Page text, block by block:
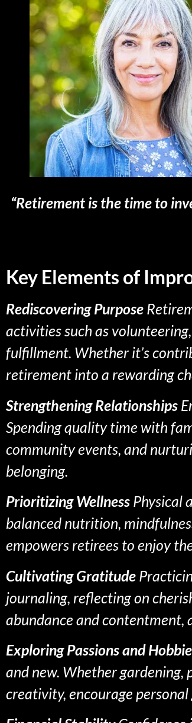
“Retirement is the time to
Key Elements of
Rediscovering Purpose
activities such as
fulfillment. Whether it’s
retirement into a rewarding
Strengthening Relationships
Spending quality time with
community events, and
belonging.
Prioritizing Wellness Physical
balanced nutrition,
empowers retirees to enjoy
Cultivating Gratitude
journaling, reflecting on
abundance and contentment,
Exploring Passions and
and new. Whether
creativity, encourage